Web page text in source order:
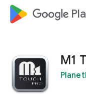
google_logo
M1